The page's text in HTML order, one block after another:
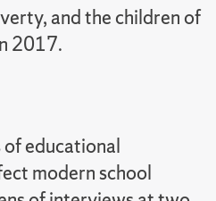
and the children of
2017.
of educational
modern school